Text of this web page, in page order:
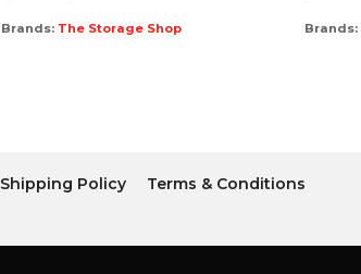
Brands: The Storage Shop Brands:
Shipping Policy
Terms & Conditions